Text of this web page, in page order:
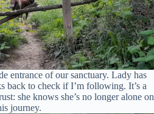
entrance of our sanctuary. Lady has
back to check if I’m following. It’s a
she knows she’s no longer alone on
journey.